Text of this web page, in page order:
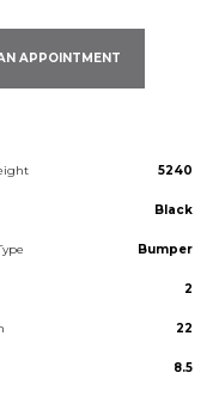
APPOINTMENT
5240
Black
Bumper
2
22
8.5